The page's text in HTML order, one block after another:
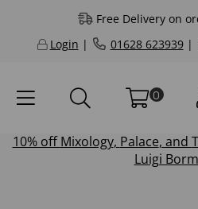
Free Delivery on
Login | 01628 623939|
0
10% offMixology, Palace, and
Luigi